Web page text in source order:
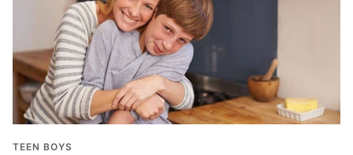
TEEN BOYS